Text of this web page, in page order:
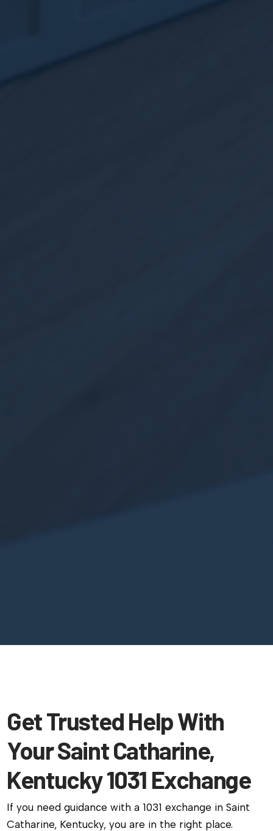
Get Trusted Help With
Your Saint Catharine,
Kentucky 1031 Exchange
If you need guidance with a 1031 exchange in Saint
Catharine, Kentucky, you are in the right place.